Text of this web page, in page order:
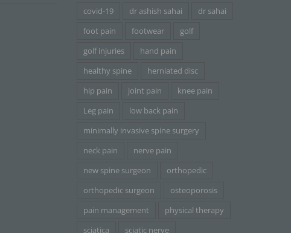
covid-19
dr ashish sahai
dr sahai
foot pain
footwear
golf
golf injuries
hand pain
healthy spine
herniated disc
hip pain
joint pain
knee pain
Leg pain
low back pain
minimally invasive spine surgery
neck pain
nerve pain
new spine surgeon
orthopedic
orthopedic surgeon
osteoporosis
pain management
physical therapy
sciatica
sciatic nerve